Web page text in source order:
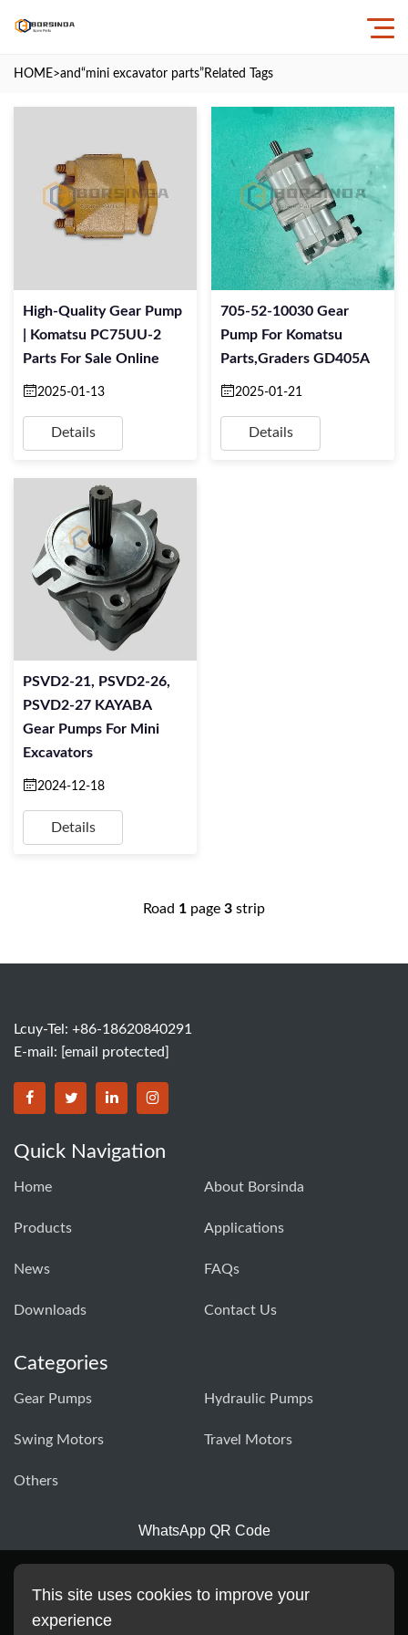
HOME>and“mini excavator parts” Related Tags
High-Quality Gear Pump
| Komatsu PC75UU-2
Parts For Sale Online
2025-01-13
Details
705-52-10030 Gear
Pump For Komatsu
Parts,Graders GD405A
2025-01-21
Details
PSVD2-21, PSVD2-26,
PSVD2-27 KAYABA
Gear Pumps For Mini
Excavators
2024-12-18
Details
Road 1 page 3 strip
Lcuy-Tel: +86-18620840291
E-mail: [email protected]
BORSINDA HYDRO MACHINERY CO.,LTD facebook
BORSINDA HYDRO MACHINERY CO.,LTD twitter
BORSINDA HYDRO MACHINERY CO.,LTD
BORSINDA HYDRO MACHINERY
Quick Navigation
Home About Borsinda
Products Applications
News FAQs
Downloads Contact Us
Categories
Gear Pumps Hydraulic Pumps
Swing Motors Travel Motors
Others
WhatsApp QR Code
This site uses cookies to improve your
experience